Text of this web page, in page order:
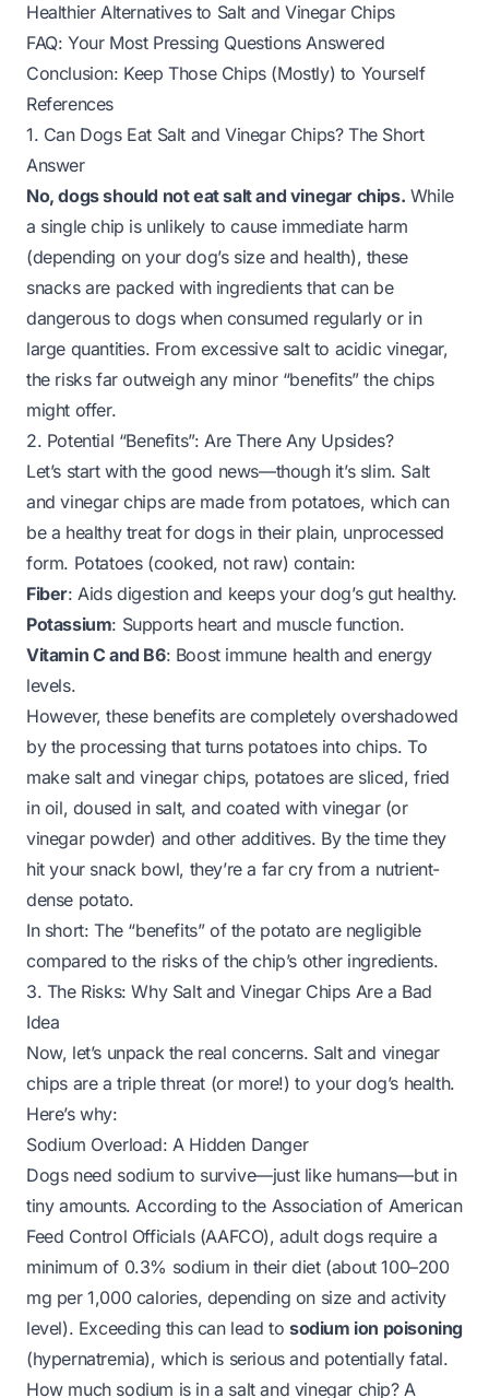
Healthier Alternatives to Salt and Vinegar Chips
FAQ: Your Most Pressing Questions Answered
Conclusion: Keep Those Chips (Mostly) to Yourself
References
1. Can Dogs Eat Salt and Vinegar Chips? The Short
Answer
No, dogs should not eat salt and vinegar chips. While
a single chip is unlikely to cause immediate harm
(depending on your dog’s size and health), these
snacks are packed with ingredients that can be
dangerous to dogs when consumed regularly or in
large quantities. From excessive salt to acidic vinegar,
the risks far outweigh any minor “benefits” the chips
might offer.
2. Potential “Benefits”: Are There Any Upsides?
Let’s start with the good news—though it’s slim. Salt
and vinegar chips are made from potatoes, which can
be a healthy treat for dogs in their plain, unprocessed
form. Potatoes (cooked, not raw) contain:
Fiber: Aids digestion and keeps your dog’s gut healthy.
Potassium: Supports heart and muscle function.
Vitamin C and B6: Boost immune health and energy
levels.
However, these benefits are completely overshadowed
by the processing that turns potatoes into chips. To
make salt and vinegar chips, potatoes are sliced, fried
in oil, doused in salt, and coated with vinegar (or
vinegar powder) and other additives. By the time they
hit your snack bowl, they’re a far cry from a nutrient-
dense potato.
In short: The “benefits” of the potato are negligible
compared to the risks of the chip’s other ingredients.
3. The Risks: Why Salt and Vinegar Chips Are a Bad
Idea
Now, let’s unpack the real concerns. Salt and vinegar
chips are a triple threat (or more!) to your dog’s health.
Here’s why:
Sodium Overload: A Hidden Danger
Dogs need sodium to survive—just like humans—but in
tinyamounts. According to the Association of American
Feed Control Officials (AAFCO), adult dogs require a
minimum of 0.3% sodium in their diet (about 100–200
mg per 1,000 calories, depending on size and activity
level). Exceeding this can lead tosodium ion poisoning
(hypernatremia), which is serious and potentially fatal.
How much sodium is in a salt and vinegar chip? A